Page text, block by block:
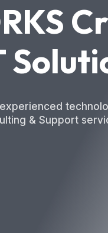
& Support